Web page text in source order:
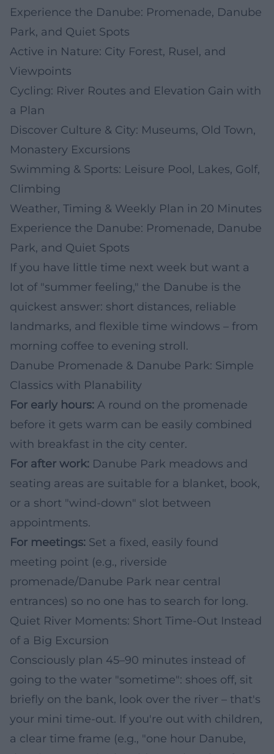
Experience the Danube: Promenade, Danube
Park, and Quiet Spots
Active in Nature: City Forest, Rusel, and
Viewpoints
Cycling: River Routes and Elevation Gain with
a Plan
Discover Culture & City: Museums, Old Town,
Monastery Excursions
Swimming & Sports: Leisure Pool, Lakes, Golf,
Climbing
Weather, Timing & Weekly Plan in 20 Minutes
Experience the Danube: Promenade, Danube
Park, and Quiet Spots
If you have little time next week but want a
lot of "summer feeling," the Danube is the
quickest answer: short distances, reliable
landmarks, and flexible time windows – from
morning coffee to evening stroll.
Danube Promenade & Danube Park: Simple
Classics with Planability
For early hours: A round on the promenade
before it gets warm can be easily combined
with breakfast in the city center.
For after work: Danube Park meadows and
seating areas are suitable for a blanket, book,
or a short "wind-down" slot between
appointments.
For meetings: Set a fixed, easily found
meeting point (e.g., riverside
promenade/Danube Park near central
entrances) so no one has to search for long.
Quiet River Moments: Short Time-Out Instead
of a Big Excursion
Consciously plan 45–90 minutes instead of
going to the water "sometime": shoes off, sit
briefly on the bank, look over the river – that's
your mini time-out. If you're out with children,
a clear time frame (e.g., "one hour Danube,